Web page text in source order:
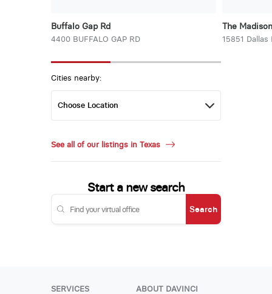
Buffalo Gap Rd
4400 BUFFALO GAP RD
The Madison
15851 Dallas
Cities nearby:
See all of our listings in Texas
Start a new search
Search
SERVICES ABOUT DAVINCI